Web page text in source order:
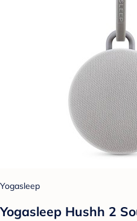
Yogasleep
Yogasleep Hushh 2